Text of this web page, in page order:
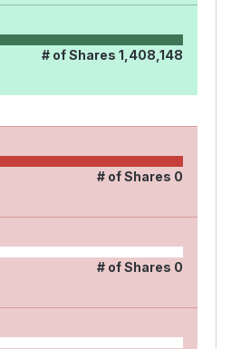
# of Shares 1,408,148
# of Shares 0
# of Shares 0